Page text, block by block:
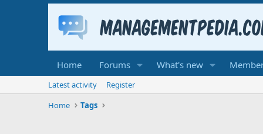
Home Forums What's new
Latest activity
Register
Home
Tags